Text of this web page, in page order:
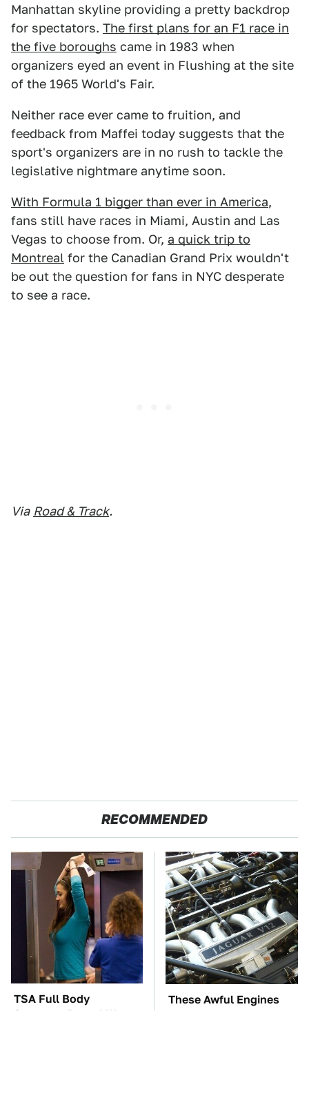
Manhattan skyline providing a pretty backdrop
for spectators. The first plans for an F1 race in
the five boroughs came in 1983 when
organizers eyed an event in Flushing at the site
of the 1965 World's Fair.
Neither race ever came to fruition, and
feedback from Maffei today suggests that the
sport's organizers are in no rush to tackle the
legislative nightmare anytime soon.
With Formula 1 bigger than ever in America,
fans still have races in Miami, Austin and Las
Vegas to choose from. Or, a quick trip to
Montreal for the Canadian Grand Prix wouldn't
be out the question for fans in NYC desperate
to see a race.
Via Road & Track.
RECOMMENDED
TSA Full Body
Scanners Reveal Way
These Awful Engines